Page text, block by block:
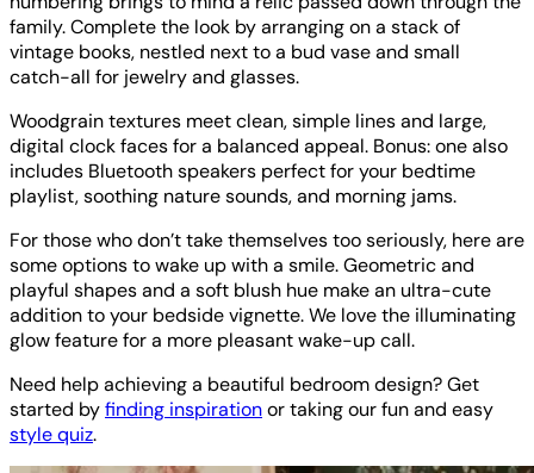
family. Complete the look by arranging on a stack of
vintage books, nestled next to a bud vase and small
catch-all for jewelry and glasses.
Woodgrain textures meet clean, simple lines and large,
digital clock faces for a balanced appeal. Bonus: one also
includes Bluetooth speakers perfect for your bedtime
playlist, soothing nature sounds, and morning jams.
For those who don’t take themselves too seriously, here are
some options to wake up with a smile. Geometric and
playful shapes and a soft blush hue make an ultra-cute
addition to your bedside vignette. We love the illuminating
glow feature for a more pleasant wake-up call.
Need help achieving a beautiful bedroom design? Get
started byfinding inspirationor taking our fun and easy
style quiz.